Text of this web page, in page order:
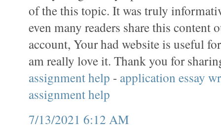
of the this topic. It was truly
even many readers share this content
account, Your had website is useful
am really love it. Thank you for
assignment help - application essay
assignment help
7/13/2021 6:12 AM